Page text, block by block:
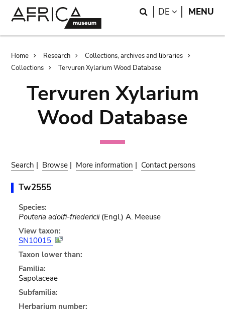
Search
DE LANGUAGE
MENU
Breadcrumb
Home Research
Collections, archives and libraries
Collections
Tervuren Xylarium Wood Database
Tervuren Xylarium
Wood Database
Search | Browse | More information | Contact persons
Tw2555
Species:
Pouteria adolfi-friedericii(Engl.) A. Meeuse
View taxon:
SN10015
Taxon lower than:
Familia:
Sapotaceae
Subfamilia:
Herbarium number: